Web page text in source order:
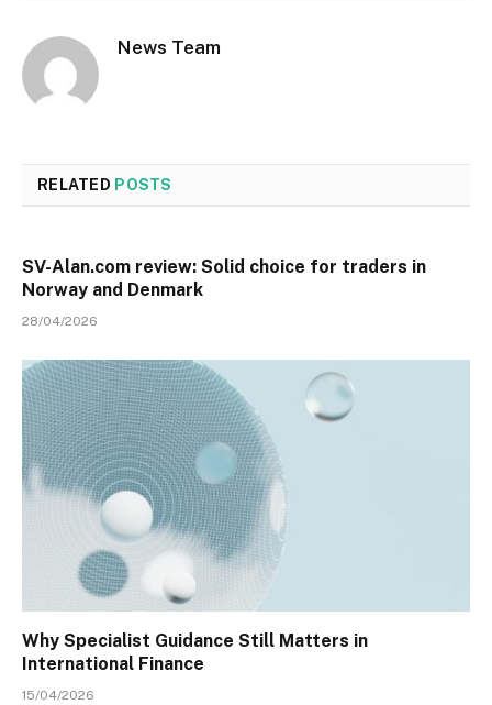
News Team
RELATED POSTS
SV-Alan.com review: Solid choice for traders in
Norway and Denmark
28/04/2026
Why Specialist Guidance Still Matters in
International Finance
15/04/2026